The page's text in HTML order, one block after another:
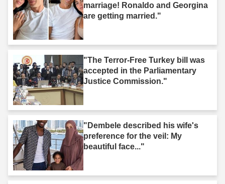
marriage! Ronaldo and Georgina
are getting married."
"The Terror-Free Turkey bill was
accepted in the Parliamentary
Justice Commission."
"Dembele described his wife's
preference for the veil: My
beautiful face..."